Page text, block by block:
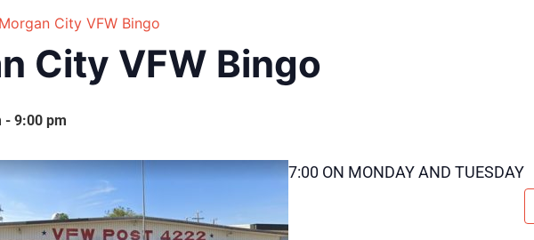
Morgan City VFW Bingo
City VFW Bingo
- 9:00 pm
7:00 ON MONDAY AND TUESDAY